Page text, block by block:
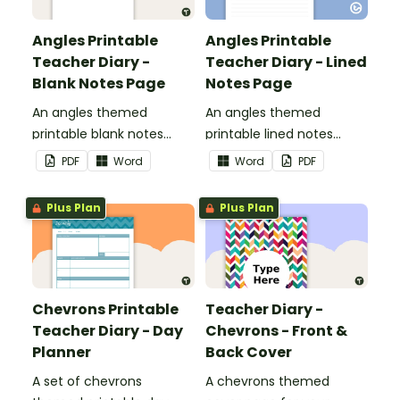
Angles Printable
Teacher Diary -
Blank Notes Page
An angles themed
printable blank notes
page to use as part of
your teacher diary.
PDF Word
Angles Printable
Teacher Diary - Lined
Notes Page
An angles themed
printable lined notes
page to use as part of
your teacher diary.
Word PDF
Plus Plan
Chevrons Printable
Teacher Diary - Day
Planner
A set of chevrons
Plus Plan
Teacher Diary -
Chevrons - Front &
Back Cover
A chevrons themed